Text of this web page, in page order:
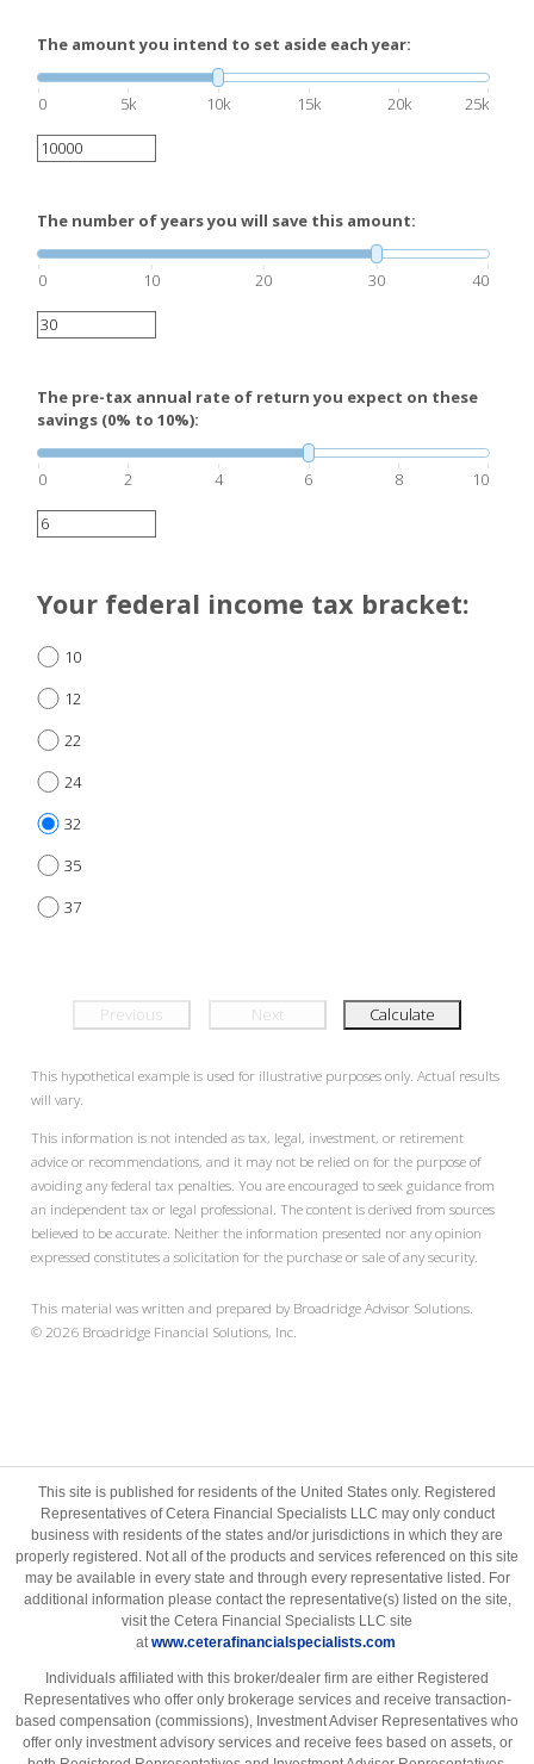
The amount you intend to set aside each year:
0 5k 10k 15k 20k 25k
The number of years you will save this amount:
0 10 20 30 40
The pre-tax annual rate of return you expect on these
savings (0% to 10%):
0 2 4 6 8 10
Your federal income tax bracket:
10
12
22
24
32
35
37
Previous Next Calculate
This hypothetical example is used for illustrative purposes only. Actual results
will vary.
This information is not intended as tax, legal, investment, or retirement
advice or recommendations, and it may not be relied on for the purpose of
avoiding any federal tax penalties. You are encouraged to seek guidance from
an independent tax or legal professional. The content is derived from sources
believed to be accurate. Neither the information presented nor any opinion
expressed constitutes a solicitation for the purchase or sale of any security.
This material was written and prepared by Broadridge Advisor Solutions.
©2026 Broadridge Financial Solutions, Inc.
This site is published for residents of the United States only. Registered
Representatives of Cetera Financial Specialists LLC may only conduct
business with residents of the states and/or jurisdictions in which they are
properly registered. Not all of the products and services referenced on this site
may be available in every state and through every representative listed. For
additional information please contact the representative(s) listed on the site,
visit the Cetera Financial Specialists LLC site
atwww.ceterafinancialspecialists.com
Individuals affiliated with this broker/dealer firm are either Registered
Representatives who offer only brokerage services and receive transaction-
based compensation (commissions), Investment Adviser Representatives who
offer only investment advisory services and receive fees based on assets, or